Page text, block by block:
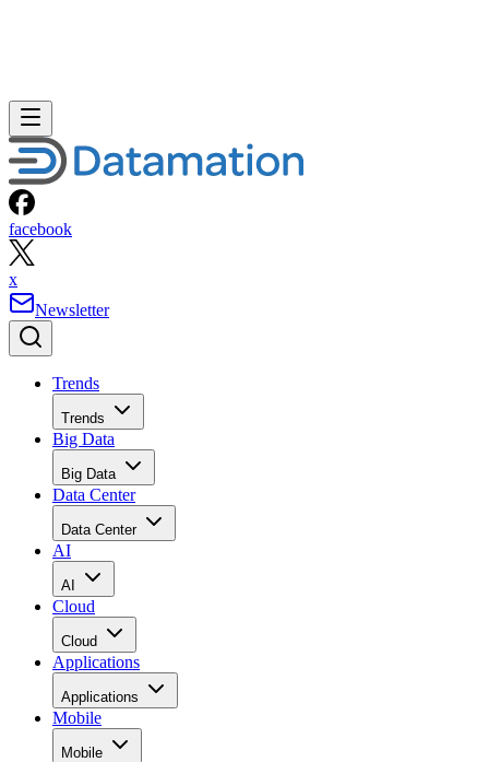
facebook
x
Newsletter
Trends
Trends
Big Data
Big Data
Data Center
Data Center
AI
AI
Cloud
Cloud
Applications
Applications
Mobile
Mobile